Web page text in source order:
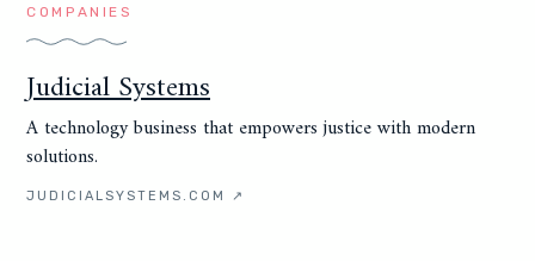
COMPANIES
Judicial Systems
A technology business that empowers justice with modern
solutions.
JUDICIALSYSTEMS.COM ↗